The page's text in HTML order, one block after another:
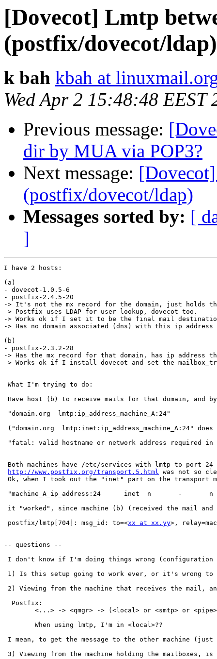
[Dovecot] Lmtp
(postfix/dovecot/ldap)
k bah kbah at
Wed Apr 2 15:48:48 EEST
Previous message:
dir by MUA via POP3?
Next message:
(postfix/dovecot/ldap)
Messages sorted by: [
]
I have 2 hosts:
(a)
- dovecot-1.0.5-6
- postfix-2.4.5-20
-> It's not the mx record for the domain, just holds
-> Postfix uses LDAP for user lookup, dovecot too.
-> Works ok if I set it to be the final mail destination,
-> Has no domain associated (dns) with this ip address
(b)
- postfix-2.3.2-28
-> Has the mx record for that domain, has ip address
-> Works ok if I install dovecot and set the
What I'm trying to do:
Have host (b) to receive mails for that domain,
"domain.org  lmtp:ip_address_machine_A:24"
("domain.org  lmtp:inet:ip_address_machine_A:24"
"fatal: valid hostname or network address required in
Both machines have /etc/services with lmtp to port 24
http://www.postfix.org/transport.5.html was not so
Ok, when I took out the "inet" part on the transport
"machine_A_ip_address:24      inet  n       -
it "worked", since machine (b) (received the mail
postfix/lmtp[704]: msg_id: to=<xx at xx.yy>,
-- questions --
I don't know if I'm doing things wrong
1) Is this setup going to work ever, or it's wrong
2) Viewing from the machine that receives the mail,
  Postfix:
I mean, to get the message to the other machine (just
3) Viewing from the machine holding the